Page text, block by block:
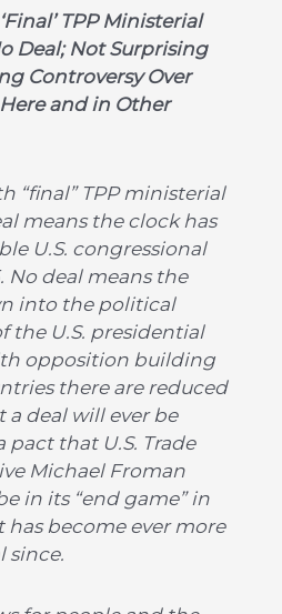
TPP Ministerial
Deal; Not Surprising
Controversy Over
and in Other
“final” TPP ministerial
means the clock has
U.S. congressional
No deal means the
into the political
the U.S. presidential
opposition building
there are reduced
a deal will ever be
pact that U.S. Trade
Michael Froman
in its “end game” in
has become ever more
since.